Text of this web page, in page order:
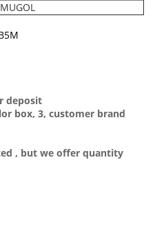
deposit
box, 3, customer brand
, but we offer quantity